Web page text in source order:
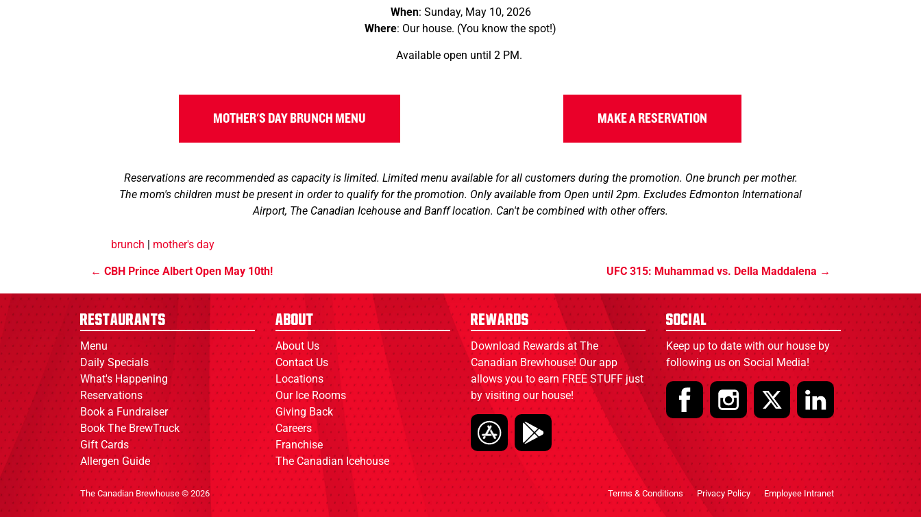
When: Sunday, May 10, 2026
Where: Our house. (You know the spot!)
Available open until 2 PM.
MOTHER'S DAY BRUNCH MENU MAKE A RESERVATION
Reservations are recommended as capacity is limited. Limited menu available for all customers during the promotion. One brunch per mother.
The mom's children must be present in order to qualify for the promotion. Only available from Open until 2pm. Excludes Edmonton International
Airport, The Canadian Icehouse and Banff location. Can't be combined with other offers.
brunch | mother's day
CBH Prince Albert Open May 10th! UFC 315: Muhammad vs. Della Maddalena
Restaurants
Menu
Daily Specials
What's Happening
Reservations
Book a Fundraiser
Book The BrewTruck
Gift Cards
Allergen Guide
About
About Us
Contact Us
Locations
Our Ice Rooms
Giving Back
Careers
Franchise
The Canadian Icehouse
Rewards
Download Rewards at The
Canadian Brewhouse! Our app
allows you to earn FREE STUFF just
by visiting our house!
Social
Keep up to date with our house by
following us on Social Media!
The Canadian Brewhouse © 2026 Terms & Conditions Privacy Policy Employee Intranet